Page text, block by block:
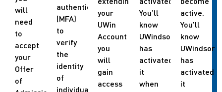
will
need
to
accept
your
Offer
of
authentication
(MFA)
to
verify
the
identity
of
individuals
your
UWin
Account
you
will
gain
access
You’ll
know
UWindsor
has
activated
it
when
active.
You’ll
know
UWindsor
has
activated
it